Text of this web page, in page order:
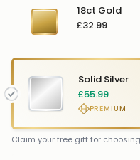
18ct Gold
£32.99
Solid Silver
£55.99
PREMIUM
Claim your free gift for